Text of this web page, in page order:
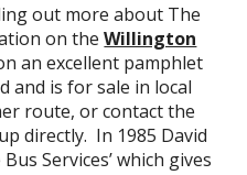
out more about The
on theWillington
an excellent pamphlet
and is for sale in local
route, or contact the
directly. In 1985 David
Services’ which gives